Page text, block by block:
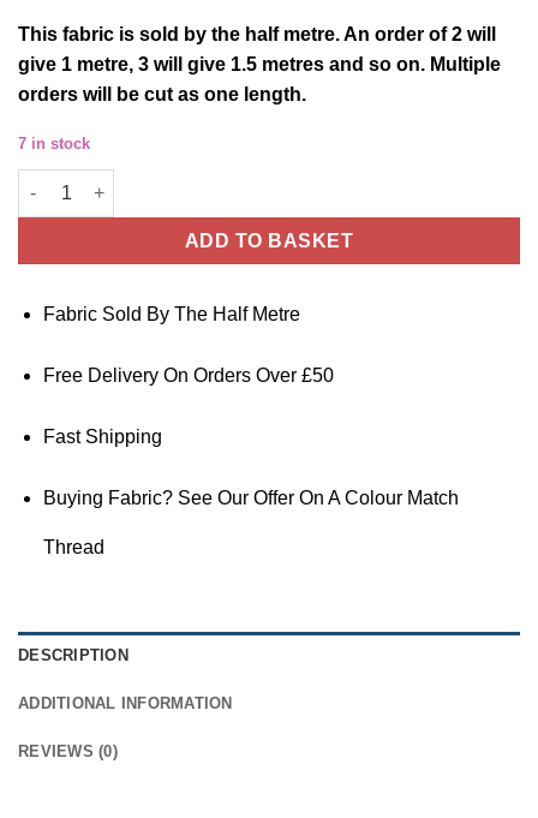
This fabric is sold by the half metre. An order of 2 will
give 1 metre, 3 will give 1.5 metres and so on. Multiple
orders will be cut as one length.
7 in stock
Cotton Jersey Fabric Plain Purple Four Way Stretch Oeko Tex
ADD TO BASKET
Fabric Sold By The Half Metre
Free Delivery On Orders Over £50
Fast Shipping
Buying Fabric? See Our Offer On A Colour Match
Thread
DESCRIPTION
ADDITIONAL INFORMATION
REVIEWS (0)